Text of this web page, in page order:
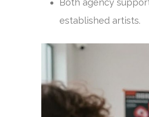
Both agency
established artists.